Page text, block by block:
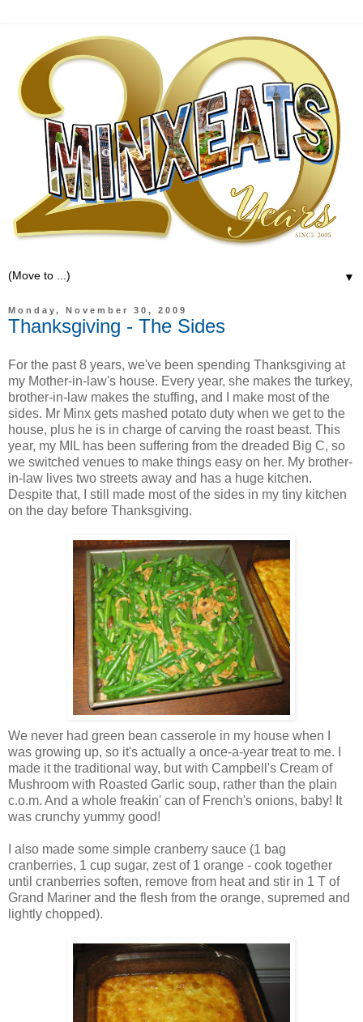
▼
Monday, November 30, 2009
Thanksgiving - The Sides
For the past 8 years, we've been spending Thanksgiving at
my Mother-in-law's house. Every year, she makes the turkey,
brother-in-law makes the stuffing, and I make most of the
sides. Mr Minx gets mashed potato duty when we get to the
house, plus he is in charge of carving the roast beast. This
year, my MIL has been suffering from the dreaded Big C, so
we switched venues to make things easy on her. My brother-
in-law lives two streets away and has a huge kitchen.
Despite that, I still made most of the sides in my tiny kitchen
on the day before Thanksgiving.
We never had green bean casserole in my house when I
was growing up, so it's actually a once-a-year treat to me. I
made it the traditional way, but with Campbell's Cream of
Mushroom with Roasted Garlic soup, rather than the plain
c.o.m. And a whole freakin' can of French's onions, baby! It
was crunchy yummy good!
I also made some simple cranberry sauce (1 bag
cranberries, 1 cup sugar, zest of 1 orange - cook together
until cranberries soften, remove from heat and stir in 1 T of
Grand Mariner and the flesh from the orange, supremed and
lightly chopped).